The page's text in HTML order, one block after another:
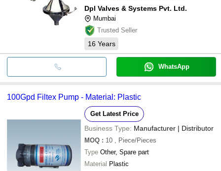
Dpl Valves & Systems Pvt. Ltd.
Mumbai
Trusted Seller
16 Years
WhatsApp
100Gpd Filtex Pump - Material: Plastic
Get Latest Price
Business Type: Manufacturer | Distributor
MOQ : 10
, Piece/Pieces
Type Other, Spare part
Material Plastic